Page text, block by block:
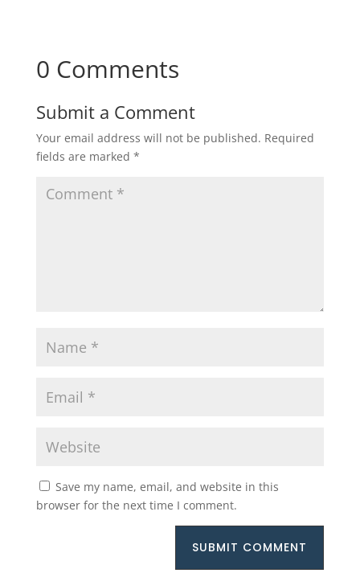
0 Comments
Submit a Comment
Your email address will not be published. Required
fields are marked *
Save my name, email, and website in this
browser for the next time I comment.
SUBMIT COMMENT